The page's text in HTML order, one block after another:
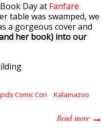
Day at Fanfare
table was swamped, we
a gorgeous cover and
her book) into our
Comic Con
Kalamazoo
Read more